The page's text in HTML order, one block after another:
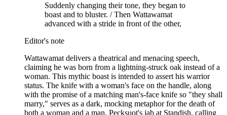
Suddenly changing their tone, they began to
boast and to bluster. / Then Wattawamat
advanced with a stride in front of the other,
Editor's note
Wattawamat delivers a theatrical and menacing speech,
claiming he was born from a lightning-struck oak instead of a
woman. This mythic boast is intended to assert his warrior
status. The knife with a woman's face on the handle, along
with the promise of a matching man's-face knife so "they shall
marry," serves as a dark, mocking metaphor for the death of
both a woman and a man. Pecksuot's jab at Standish, calling